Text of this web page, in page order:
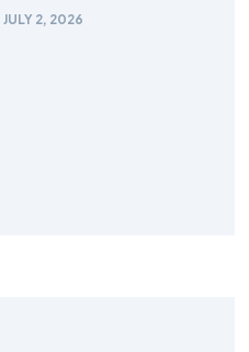
JULY 2, 2026